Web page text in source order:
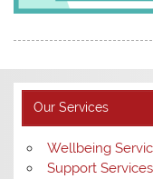
Our Services
Wellbeing
Support Services